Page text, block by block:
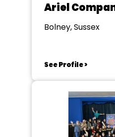
Ariel
Bolney, Sussex
See Profile >